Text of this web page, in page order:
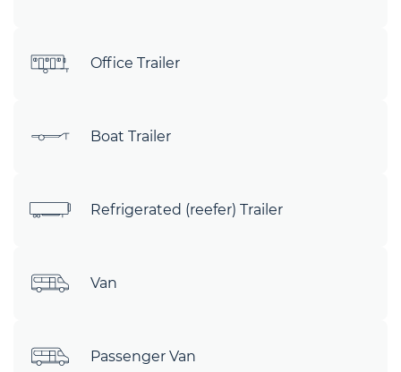
Office Trailer
Boat Trailer
Refrigerated (reefer) Trailer
Van
Passenger Van